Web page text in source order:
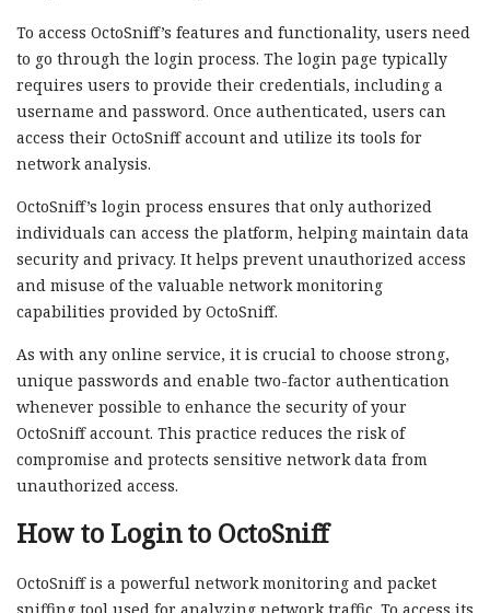
To access OctoSniff’s features and functionality, users need
to go through the login process. The login page typically
requires users to provide their credentials, including a
username and password. Once authenticated, users can
access their OctoSniff account and utilize its tools for
network analysis.
OctoSniff’s login process ensures that only authorized
individuals can access the platform, helping maintain data
security and privacy. It helps prevent unauthorized access
and misuse of the valuable network monitoring
capabilities provided by OctoSniff.
As with any online service, it is crucial to choose strong,
unique passwords and enable two-factor authentication
whenever possible to enhance the security of your
OctoSniff account. This practice reduces the risk of
compromise and protects sensitive network data from
unauthorized access.
How to Login to OctoSniff
OctoSniff is a powerful network monitoring and packet